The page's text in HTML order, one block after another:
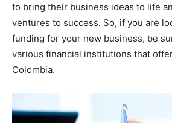
to bring their business ideas to life
ventures to success. So, if you are
funding for your new business, be
various financial institutions that
Colombia.